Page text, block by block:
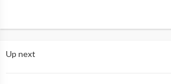
https://fvrr.co/Shelby_iamknacks (Video
Up next